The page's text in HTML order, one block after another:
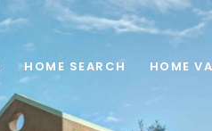
HOME SEARCH HOME